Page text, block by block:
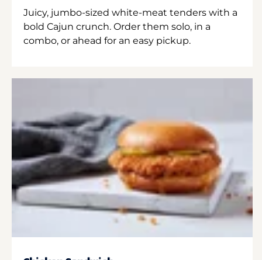
Juicy, jumbo-sized white-meat tenders with a
bold Cajun crunch. Order them solo, in a
combo, or ahead for an easy pickup.